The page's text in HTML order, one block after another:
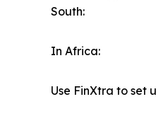
South:
In Africa:
Use FinXtra to set